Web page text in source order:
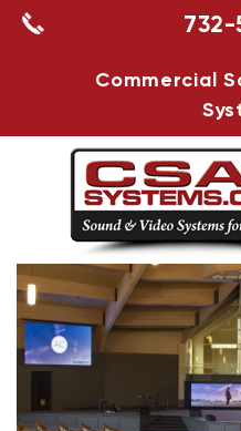
Commercial